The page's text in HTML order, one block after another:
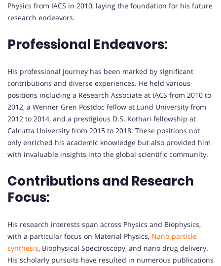
Physics from IACS in 2010, laying the foundation for his future
research endeavors.
Professional Endeavors:
His professional journey has been marked by significant
contributions and diverse experiences. He held various
positions including a Research Associate at IACS from 2010 to
2012, a Wenner Gren Postdoc fellow at Lund University from
2012 to 2014, and a prestigious D.S. Kothari fellowship at
Calcutta University from 2015 to 2018. These positions not
only enriched his academic knowledge but also provided him
with invaluable insights into the global scientific community.
Contributions and Research
Focus:
His research interests span across Physics and Biophysics,
with a particular focus on Material Physics, Nano-particle
synthesis, Biophysical Spectroscopy, and nano drug delivery.
His scholarly pursuits have resulted in numerous publications